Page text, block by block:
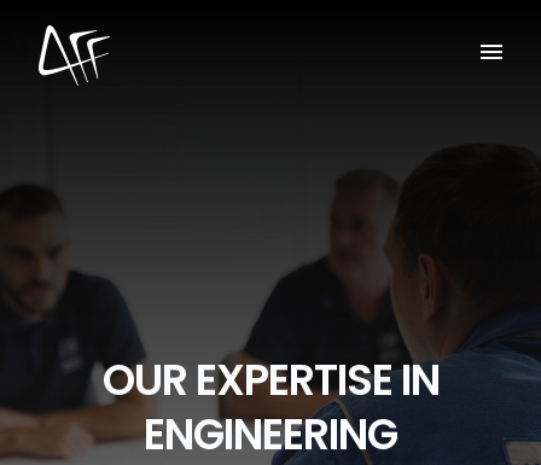
OUR EXPERTISE IN
ENGINEERING